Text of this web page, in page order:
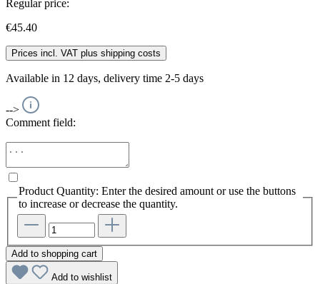
Regular price:
€45.40
Prices incl. VAT plus shipping costs
Available in 12 days, delivery time 2-5 days
-->
Comment field:
Product Quantity: Enter the desired amount or use the buttons
to increase or decrease the quantity.
Add to shopping cart
Add to wishlist